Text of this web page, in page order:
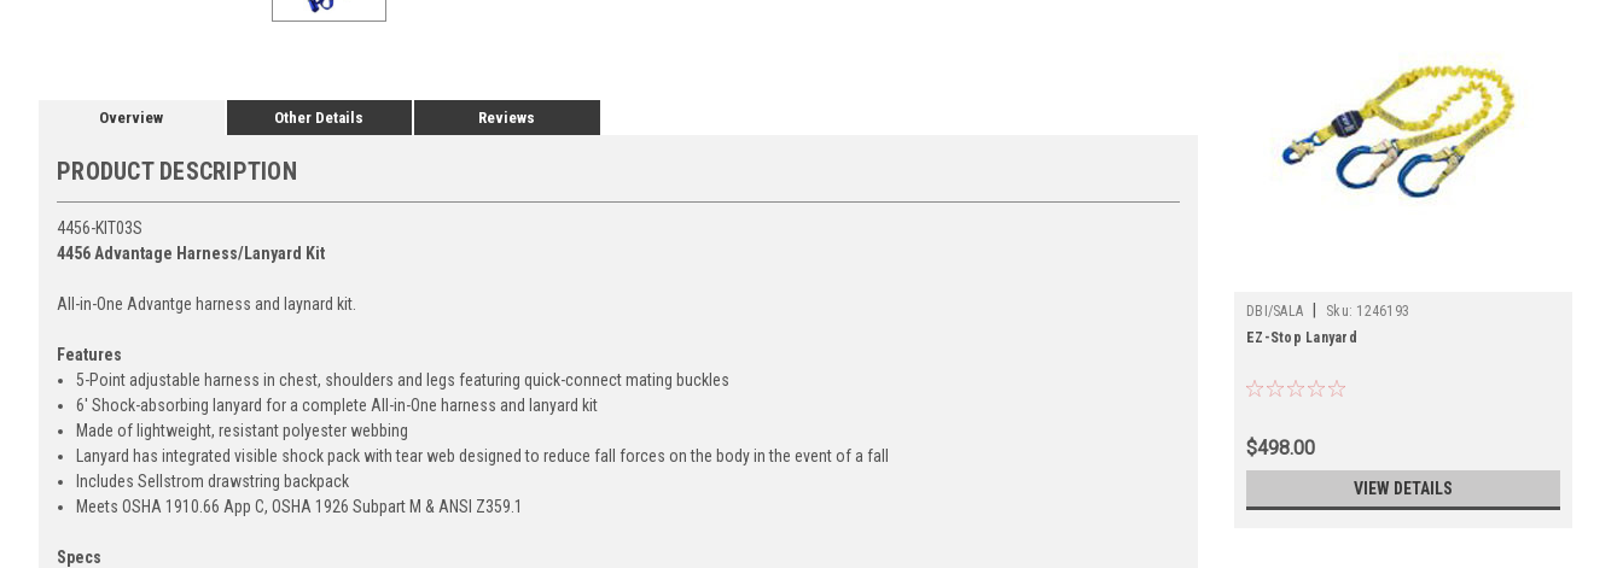
Overview Other Details Reviews
PRODUCT DESCRIPTION
4456-KIT03S
4456 Advantage Harness/Lanyard Kit
All-in-One Advantge harness and laynard kit.
Features
5-Point adjustable harness in chest, shoulders and legs featuring quick-connect mating buckles
6' Shock-absorbing lanyard for a complete All-in-One harness and lanyard kit
Made of lightweight, resistant polyester webbing
Lanyard has integrated visible shock pack with tear web designed to reduce fall forces on the body in the event of a fall
Includes Sellstrom drawstring backpack
Meets OSHA 1910.66 App C, OSHA 1926 Subpart M & ANSI Z359.1
Specs
DBI/SALA Sku: 1246193
EZ-Stop Lanyard
$498.00
VIEW DETAILS